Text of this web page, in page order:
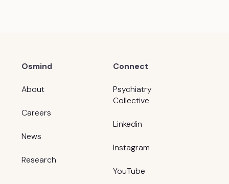
Osmind
About
Careers
News
Research
Connect
Psychiatry
Collective
Linkedin
Instagram
YouTube